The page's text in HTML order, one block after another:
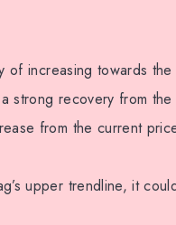
increasing towards the
strong recovery from
from the current
upper trendline, it